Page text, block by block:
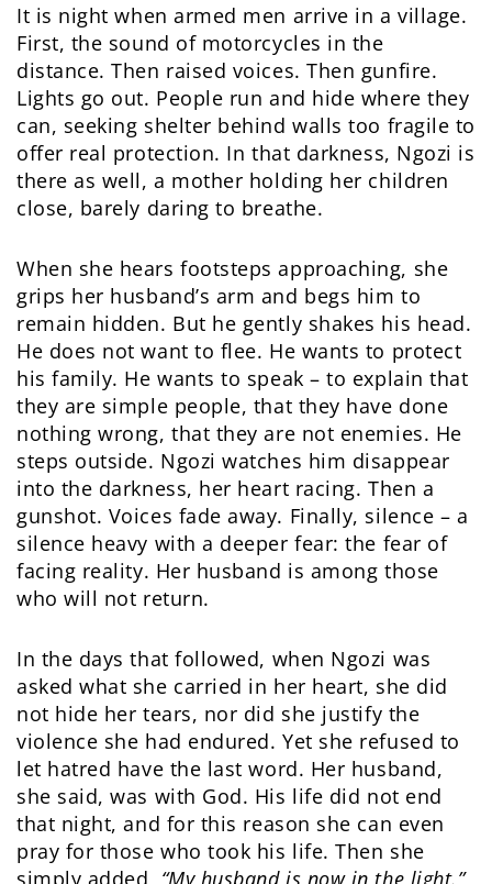
It is night when armed men arrive in a village.
First, the sound of motorcycles in the
distance. Then raised voices. Then gunfire.
Lights go out. People run and hide where they
can, seeking shelter behind walls too fragile to
offer real protection. In that darkness, Ngozi is
there as well, a mother holding her children
close, barely daring to breathe.
When she hears footsteps approaching, she
grips her husband’s arm and begs him to
remain hidden. But he gently shakes his head.
He does not want to flee. He wants to protect
his family. He wants to speak – to explain that
they are simple people, that they have done
nothing wrong, that they are not enemies. He
steps outside. Ngozi watches him disappear
into the darkness, her heart racing. Then a
gunshot. Voices fade away. Finally, silence – a
silence heavy with a deeper fear: the fear of
facing reality. Her husband is among those
who will not return.
In the days that followed, when Ngozi was
asked what she carried in her heart, she did
not hide her tears, nor did she justify the
violence she had endured. Yet she refused to
let hatred have the last word. Her husband,
she said, was with God. His life did not end
that night, and for this reason she can even
pray for those who took his life. Then she
simply added, “My husband is now in the light.”